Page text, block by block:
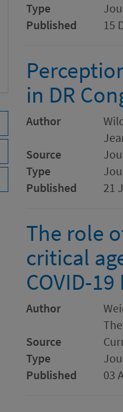
Type
Published
15
in DR
Author
Source
Type
Published
21
The role
critical
COVID-
Author
Source
Type
Published
03